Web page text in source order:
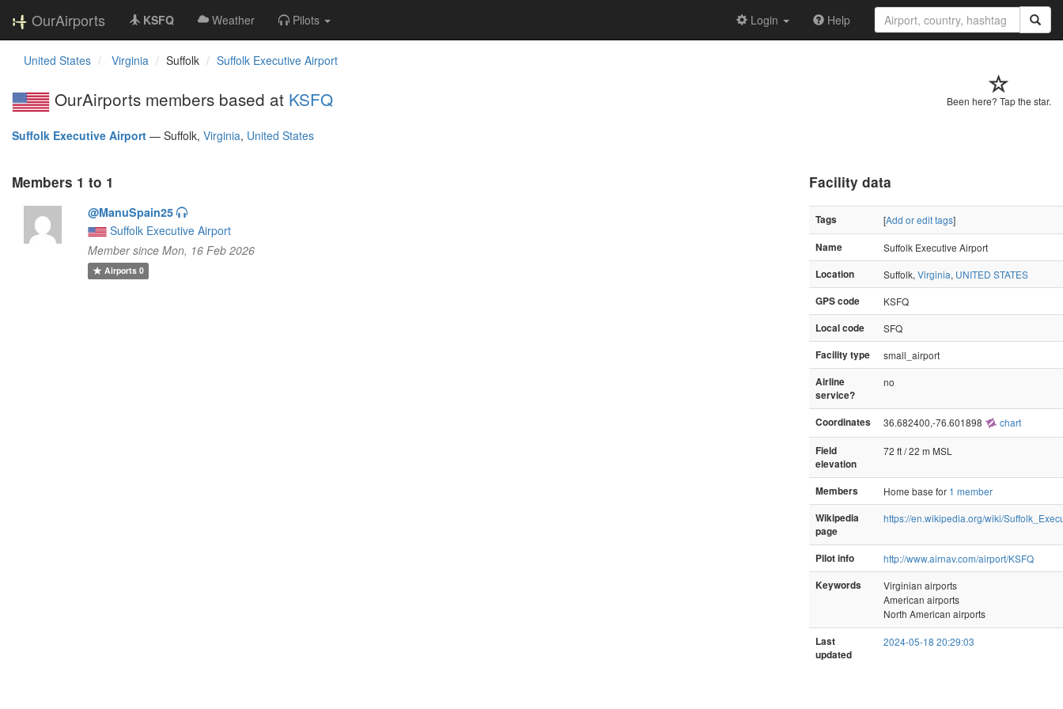
OurAirports KSFQ Weather Pilots Login Help
United States Virginia Suffolk Suffolk Executive Airport
Been here? Tap the star.
OurAirports members based at KSFQ
Suffolk Executive Airport — Suffolk, Virginia, United States
Members 1 to 1
@ManuSpain25
Suffolk Executive Airport
Member since Mon, 16 Feb 2026
Airports0
Facility data
Tags [Add or edit tags]
Name
Suffolk Executive Airport
Location
Suffolk, Virginia, UNITED STATES
GPS code
KSFQ
Local code
SFQ
Facility type
small_airport
Airline
service?
no
Coordinates 36.682400,-76.601898 chart
Field
elevation
72 ft / 22 m MSL
Members Home base for 1 member
Wikipedia
page
https://en.wikipedia.org/wiki/
Pilot info
http://www.airnav.com/airport/KSFQ
Keywords
Virginian airports
American airports
North American airports
Last
updated
2024-05-18 20:29:03